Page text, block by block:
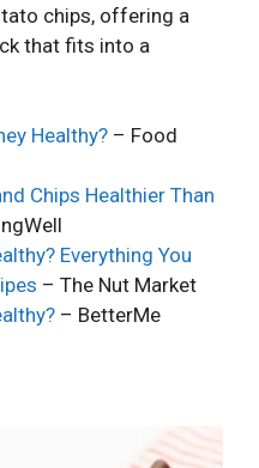
chips, offering a
that fits into a
Healthy? – Food
Chips Healthier Than
Everything You
– The Nut Market
– BetterMe